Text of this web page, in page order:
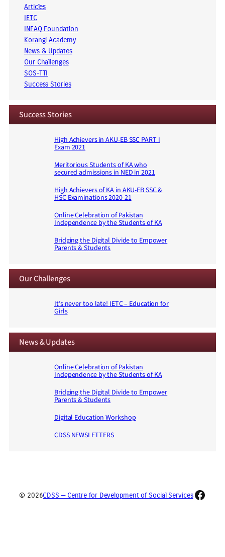
Articles
IETC
INFAQ Foundation
Korangi Academy
News & Updates
Our Challenges
SOS-TTI
Success Stories
Success Stories
High Achievers in AKU-EB SSC PART I
Exam 2021
Meritorious Students of KA who
secured admissions in NED in 2021
High Achievers of KA in AKU-EB SSC &
HSC Examinations 2020-21
Online Celebration of Pakistan
Independence by the Students of KA
Bridging the Digital Divide to Empower
Parents & Students
Our Challenges
It’s never too late! IETC – Education for
Girls
News & Updates
Online Celebration of Pakistan
Independence by the Students of KA
Bridging the Digital Divide to Empower
Parents & Students
Digital Education Workshop
CDSS NEWSLETTERS
© 2026CDSS — Centre for Development of Social Services